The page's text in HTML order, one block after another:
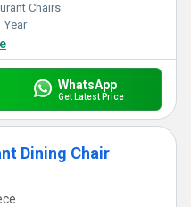
Chairs
Year
WhatsApp
Get Latest Price
Dining Chair